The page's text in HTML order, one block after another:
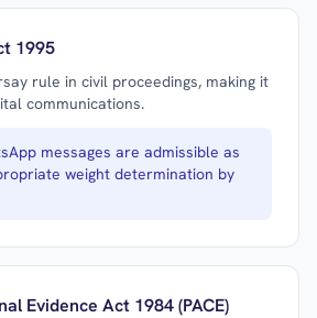
1995
rule in civil proceedings, making it
communications.
messages are admissible as
weight determination by
Evidence Act 1984 (PACE)